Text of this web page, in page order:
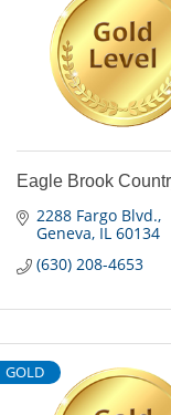
Eagle Brook
2288 Fargo Blvd.
Geneva IL 60134
(630) 208-4653
GOLD